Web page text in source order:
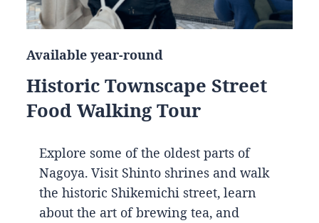
Available year-round
Historic Townscape Street
Food Walking Tour
Explore some of the oldest parts of
Nagoya. Visit Shinto shrines and walk
the historic Shikemichi street, learn
about the art of brewing tea, and